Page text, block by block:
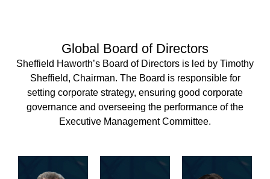
Global Board of Directors
Sheffield Haworth’s Board of Directors is led by Timothy
Sheffield, Chairman. The Board is responsible for
setting corporate strategy, ensuring good corporate
governance and overseeing the performance of the
Executive Management Committee.